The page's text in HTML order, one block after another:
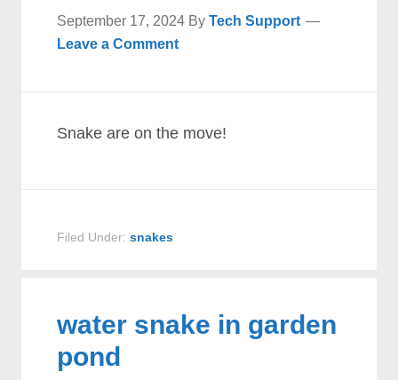
September 17, 2024 ByTech Support
Leave a Comment
Snake are on the move!
Filed Under:snakes
water snake in garden
pond